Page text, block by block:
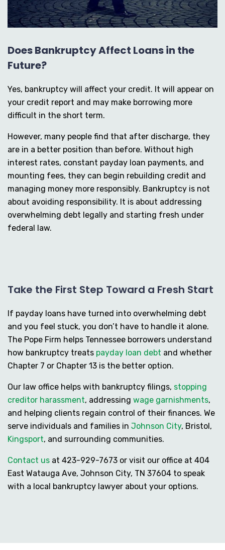
Does Bankruptcy Affect Loans in the
Future?
Yes, bankruptcy will affect your credit. It will appear on
your credit report and may make borrowing more
difficult in the short term.
However, many people find that after discharge, they
are in a better position than before. Without high
interest rates, constant payday loan payments, and
mounting fees, they can begin rebuilding credit and
managing money more responsibly. Bankruptcy is not
about avoiding responsibility. It is about addressing
overwhelming debt legally and starting fresh under
federal law.
Take the First Step Toward a Fresh Start
If payday loans have turned into overwhelming debt
and you feel stuck, you don’t have to handle it alone.
The Pope Firm helps Tennessee borrowers understand
how bankruptcy treats payday loan debt and whether
Chapter 7 or Chapter 13 is the better option.
Our law office helps with bankruptcy filings, stopping
creditor harassment, addressing wage garnishments,
and helping clients regain control of their finances. We
serve individuals and families in Johnson City, Bristol,
Kingsport, and surrounding communities.
Contact us at 423-929-7673 or visit our office at 404
East Watauga Ave, Johnson City, TN 37604 to speak
with a local bankruptcy lawyer about your options.